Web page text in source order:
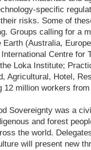
specific
risks. Some of
Groups calling for a
Earth (Australia,
Centre for
Loka Institute;
Agricultural, Hotel,
12 million workers
Sovereignty was a
and forest
the world.
will present new